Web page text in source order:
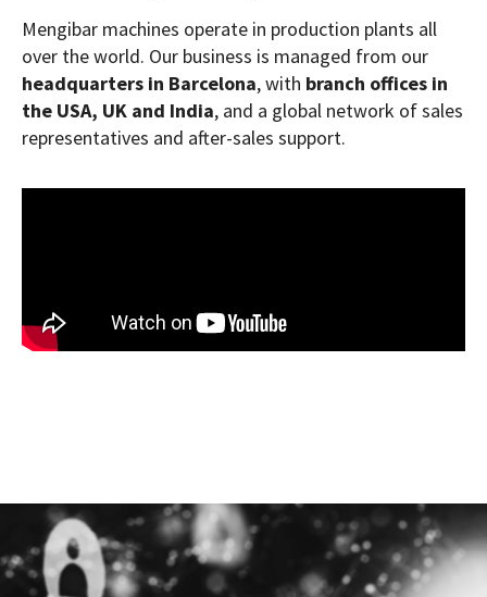
Mengibar machines operate in production plants all
over the world. Our business is managed from our
headquarters in Barcelona, with branch offices in
the USA, UK and India, and a global network of sales
representatives and after-sales support.